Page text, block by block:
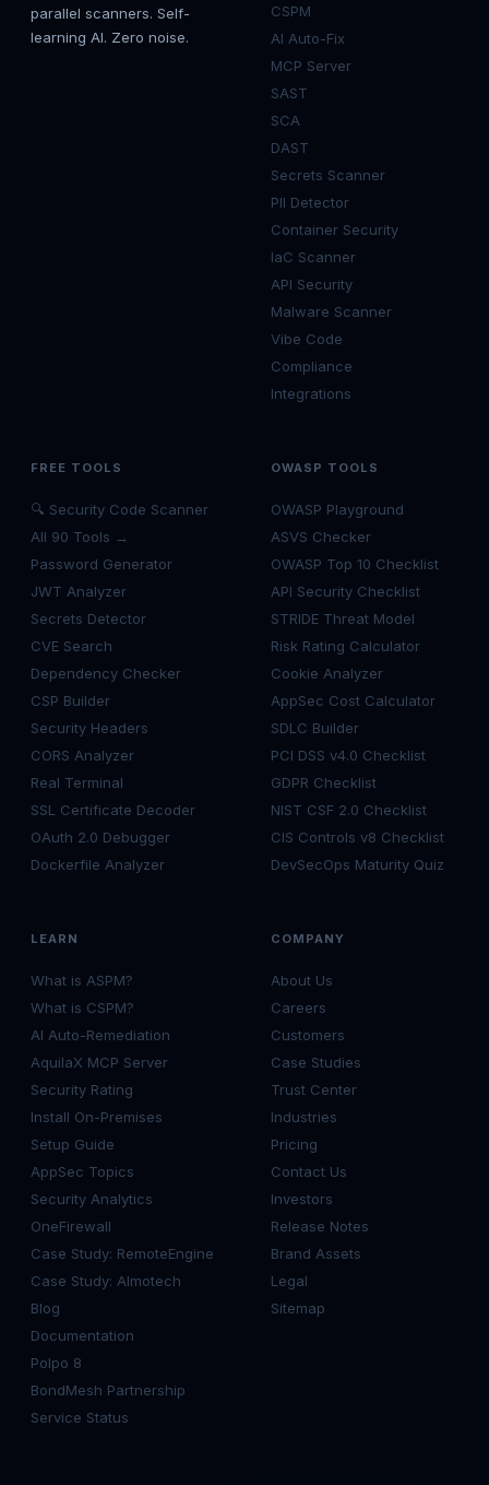
parallel scanners. Self-
learning AI. Zero noise.
CSPM
AI Auto-Fix
MCP Server
SAST
SCA
DAST
Secrets Scanner
PII Detector
Container Security
IaC Scanner
API Security
Malware Scanner
Vibe Code
Compliance
Integrations
FREE TOOLS
🔍 Security Code Scanner
All 90 Tools →
Password Generator
JWT Analyzer
Secrets Detector
CVE Search
Dependency Checker
CSP Builder
Security Headers
CORS Analyzer
Real Terminal
SSL Certificate Decoder
OAuth 2.0 Debugger
Dockerfile Analyzer
OWASP TOOLS
OWASP Playground
ASVS Checker
OWASP Top 10 Checklist
API Security Checklist
STRIDE Threat Model
Risk Rating Calculator
Cookie Analyzer
AppSec Cost Calculator
SDLC Builder
PCI DSS v4.0 Checklist
GDPR Checklist
NIST CSF 2.0 Checklist
CIS Controls v8 Checklist
DevSecOps Maturity Quiz
LEARN
What is ASPM?
What is CSPM?
AI Auto-Remediation
AquilaX MCP Server
Security Rating
Install On-Premises
Setup Guide
AppSec Topics
Security Analytics
OneFirewall
Case Study: RemoteEngine
Case Study: Almotech
Blog
Documentation
Polpo 8
BondMesh Partnership
Service Status
COMPANY
About Us
Careers
Customers
Case Studies
Trust Center
Industries
Pricing
Contact Us
Investors
Release Notes
Brand Assets
Legal
Sitemap